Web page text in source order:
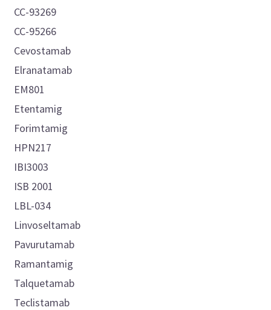
CC-93269
CC-95266
Cevostamab
Elranatamab
EM801
Etentamig
Forimtamig
HPN217
IBI3003
ISB 2001
LBL-034
Linvoseltamab
Pavurutamab
Ramantamig
Talquetamab
Teclistamab